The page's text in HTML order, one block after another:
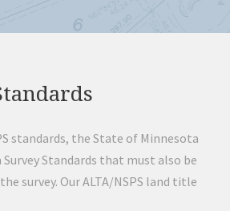
standards, the State of Minnesota
Survey Standards that must also be
survey. Our ALTA/NSPS land title